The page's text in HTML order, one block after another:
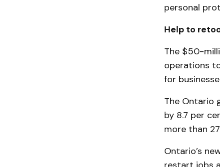
personal
Help to
The $50-
operations
for
The Ontario
by 8.7 per
more than
Ontario’s